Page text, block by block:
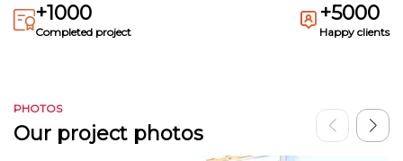
+1000
Completed project
+5000
Happy clients
PHOTOS
Our project photos